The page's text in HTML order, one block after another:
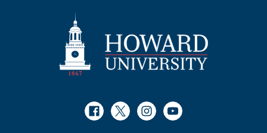
Facebook
TwitterInstagram
Youtube